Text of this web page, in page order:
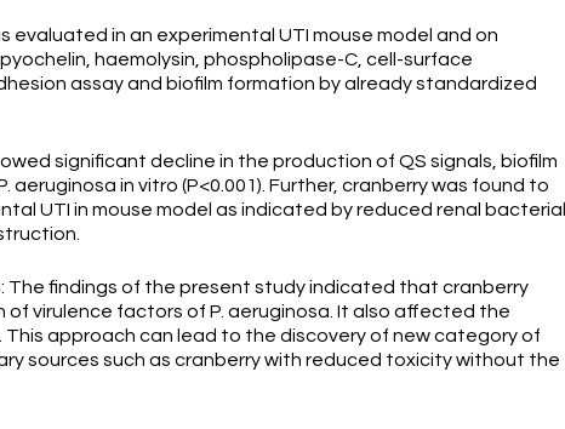
evaluated in an experimental UTI mouse model and on
haemolysin, phospholipase-C, cell-surface
assay and biofilm formation by already standardized
significant decline in the production of QS signals, biofilm
in vitro (P<0.001). Further, cranberry was found to
UTI in mouse model as indicated by reduced renal bacterial
The findings of the present study indicated that cranberry
virulence factors of P. aeruginosa. It also affected the
approach can lead to the discovery of new category of
sources such as cranberry with reduced toxicity without the